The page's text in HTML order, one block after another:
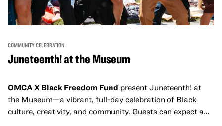
COMMUNITY CELEBRATION
Juneteenth! at the Museum
OMCA X Black Freedom Fund present Juneteenth! at
the Museum—a vibrant, full-day celebration of Black
culture, creativity, and community. Guests can expect a